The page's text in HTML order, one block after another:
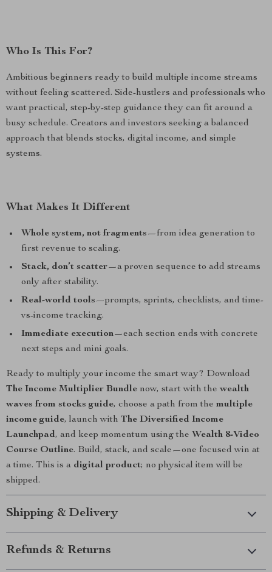
Who Is This For?
Ambitious beginners ready to build multiple income streams
without feeling scattered. Side-hustlers and professionals who
want practical, step-by-step guidance they can fit around a
busy schedule. Creators and investors seeking a balanced
approach that blends stocks, digital income, and simple
systems.
What Makes It Different
Whole system, not fragments—from idea generation to
first revenue to scaling.
Stack, don’t scatter—a proven sequence to add streams
only after stability.
Real-world tools—prompts, sprints, checklists, and time-
vs-income tracking.
Immediate execution—each section ends with concrete
next steps and mini goals.
Ready to multiply your income the smart way? Download
The Income Multiplier Bundle now, start with the wealth
waves from stocks guide, choose a path from the multiple
income guide, launch with The Diversified Income
Launchpad, and keep momentum using the Wealth 8-Video
Course Outline. Build, stack, and scale—one focused win at
a time. This is a digital product; no physical item will be
shipped.
Shipping & Delivery
Refunds & Returns